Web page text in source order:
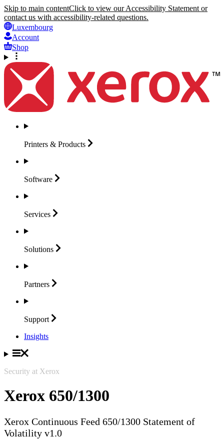
Skip to main contentClick to view our Accessibility Statement or
contact us with accessibility-related questions.
Luxembourg
Account
Shop
Printers & Products
Software
Services
Solutions
Partners
Support
Insights
Security at Xerox
Xerox 650/1300
Xerox Continuous Feed 650/1300 Statement of
Volatility v1.0